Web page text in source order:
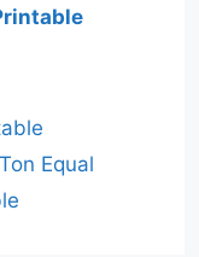
Equal